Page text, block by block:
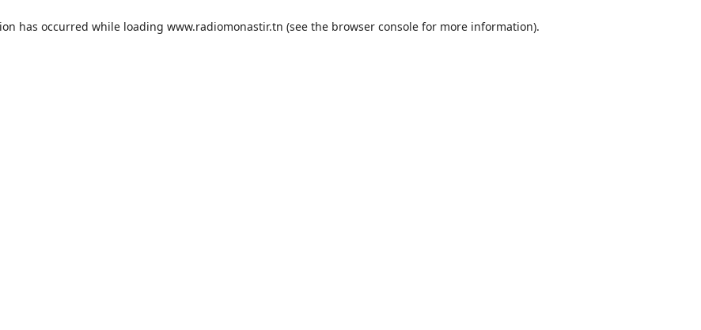
has occurred while loading www.radiomonastir.tn (see the browser consolefor more information).